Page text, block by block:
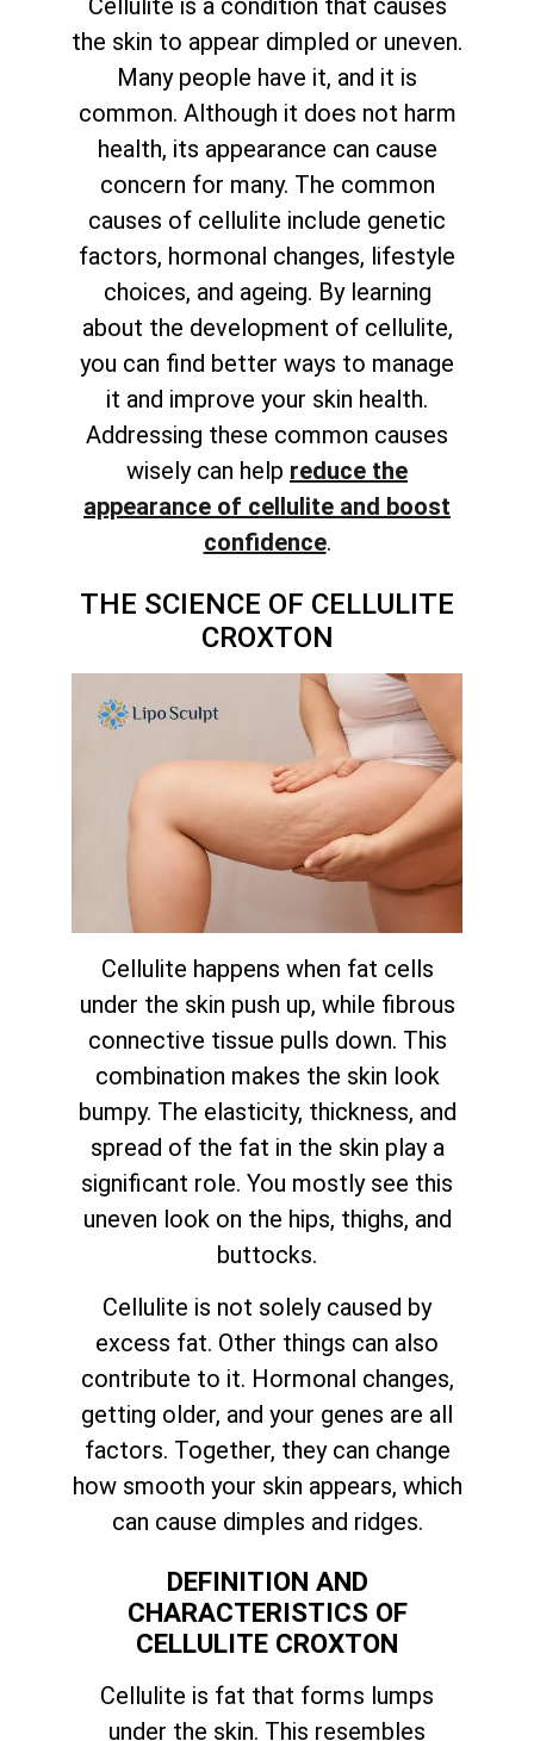
Cellulite is a condition that causes
the skin to appear dimpled or uneven.
Many people have it, and it is
common. Although it does not harm
health, its appearance can cause
concern for many. The common
causes of cellulite include genetic
factors, hormonal changes, lifestyle
choices, and ageing. By learning
about the development of cellulite,
you can find better ways to manage
it and improve your skin health.
Addressing these common causes
wisely can help reduce the
appearance of cellulite and boost
confidence.
THE SCIENCE OF CELLULITE
CROXTON
Cellulite happens when fat cells
under the skin push up, while fibrous
connective tissue pulls down. This
combination makes the skin look
bumpy. The elasticity, thickness, and
spread of the fat in the skin play a
significant role. You mostly see this
uneven look on the hips, thighs, and
buttocks.
Cellulite is not solely caused by
excess fat. Other things can also
contribute to it. Hormonal changes,
getting older, and your genes are all
factors. Together, they can change
how smooth your skin appears, which
can cause dimples and ridges.
DEFINITION AND
CHARACTERISTICS OF
CELLULITE CROXTON
Cellulite is fat that forms lumps
under the skin. This resembles